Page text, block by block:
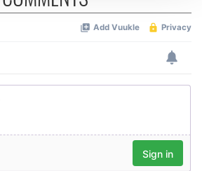
content and ads, to
features and to analyse our traffic.
about your use of our site with
and analytics partners who
information that you’ve
they’ve collected from your use